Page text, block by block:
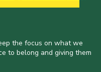
the focus on what we
to belong and giving them